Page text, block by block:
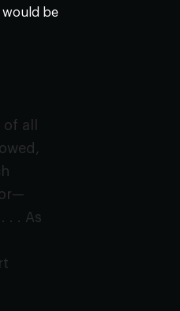
would be
all
. . As